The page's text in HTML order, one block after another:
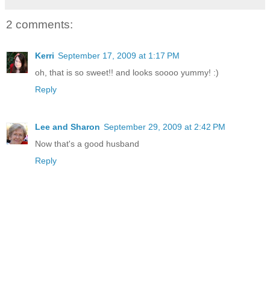
2 comments:
Kerri September 17, 2009 at 1:17 PM
oh, that is so sweet!! and looks soooo yummy! :)
Reply
Lee and Sharon September 29, 2009 at 2:42 PM
Now that's a good husband
Reply